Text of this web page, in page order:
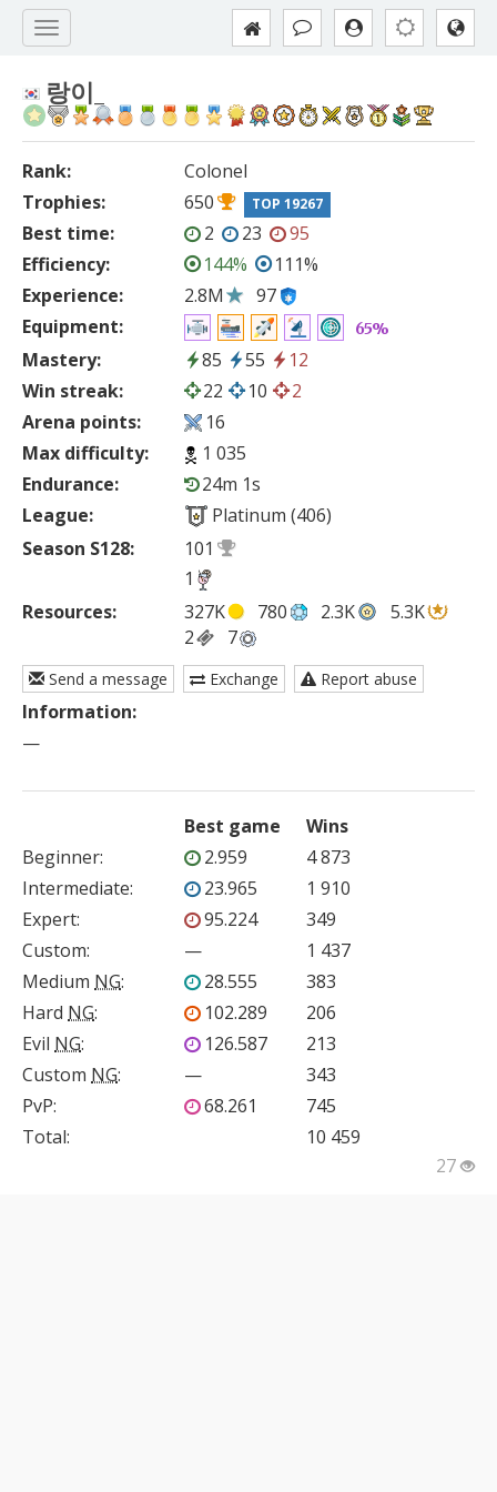
랑이_
Rank:
Colonel
Trophies:
650 TOP 19267
Best time: 2 23
95
Efficiency:
144%
111%
Experience:
2.8M
97
Equipment:
65%
Mastery: 85 55
12
Win streak:
22 10
2
Arena points:
16
Max difficulty:
1 035
Endurance:
24m 1s
League:
Platinum (406)
Season S128:
101
1
Resources:
327K 780 2.3K
5.3K
2
7
Send a message Exchange Report abuse
Information:
—
Best game
Wins
Beginner: 2.959
4 873
Intermediate: 23.965
1 910
Expert: 95.224
349
Custom: —
1 437
Medium NG: 28.555
383
Hard NG: 102.289
206
Evil NG: 126.587
213
Custom NG: —
343
PvP: 68.261
745
Total:
10 459
27